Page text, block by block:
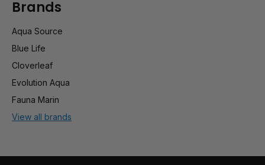
Brands
Aqua Source
Blue Life
Cloverleaf
Evolution Aqua
Fauna Marin
View all brands